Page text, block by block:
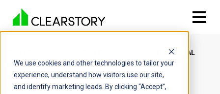
We use cookies and other technologies to tailor your
experience, understand how visitors use our site,
and identify marketing leads. By clicking “Accept”,
STORIES
CONTRACTORS
CONTINENTAL
PAINTING